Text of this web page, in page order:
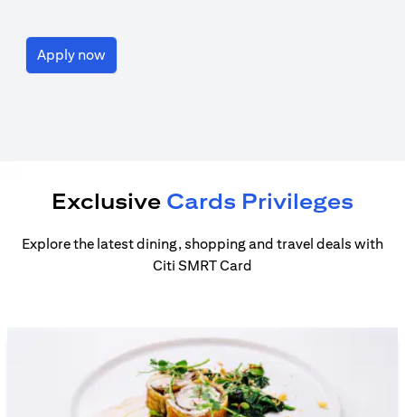
Apply now
Exclusive Cards Privileges
Explore the latest dining, shopping and travel deals with
Citi SMRT Card